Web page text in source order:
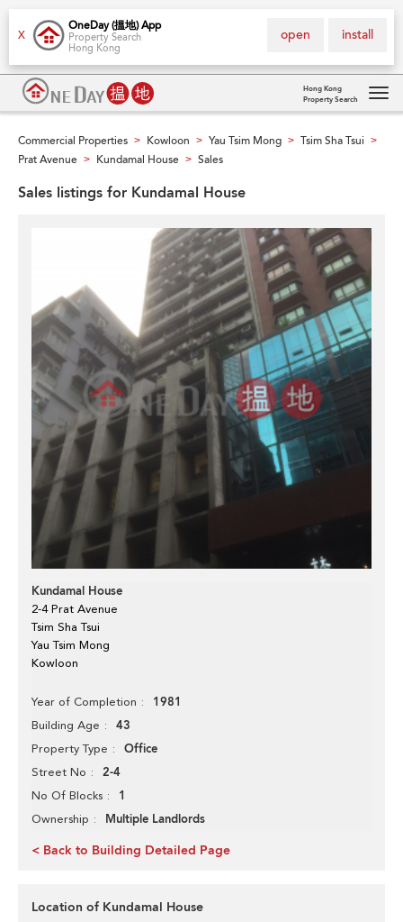
X
OneDay (搵地) App
Property Search
Hong Kong
install
open
Hong Kong
Property Search
Commercial Properties > Kowloon > Yau Tsim Mong > Tsim Sha Tsui >
Prat Avenue > Kundamal House > Sales
Sales listings for Kundamal House
Kundamal House
2-4 Prat Avenue
Tsim Sha Tsui
Yau Tsim Mong
Kowloon
Year of Completion 1981
Building Age 43
Property Type Office
Street No 2-4
No Of Blocks 1
Ownership Multiple Landlords
< Back to Building Detailed Page
Location of Kundamal House